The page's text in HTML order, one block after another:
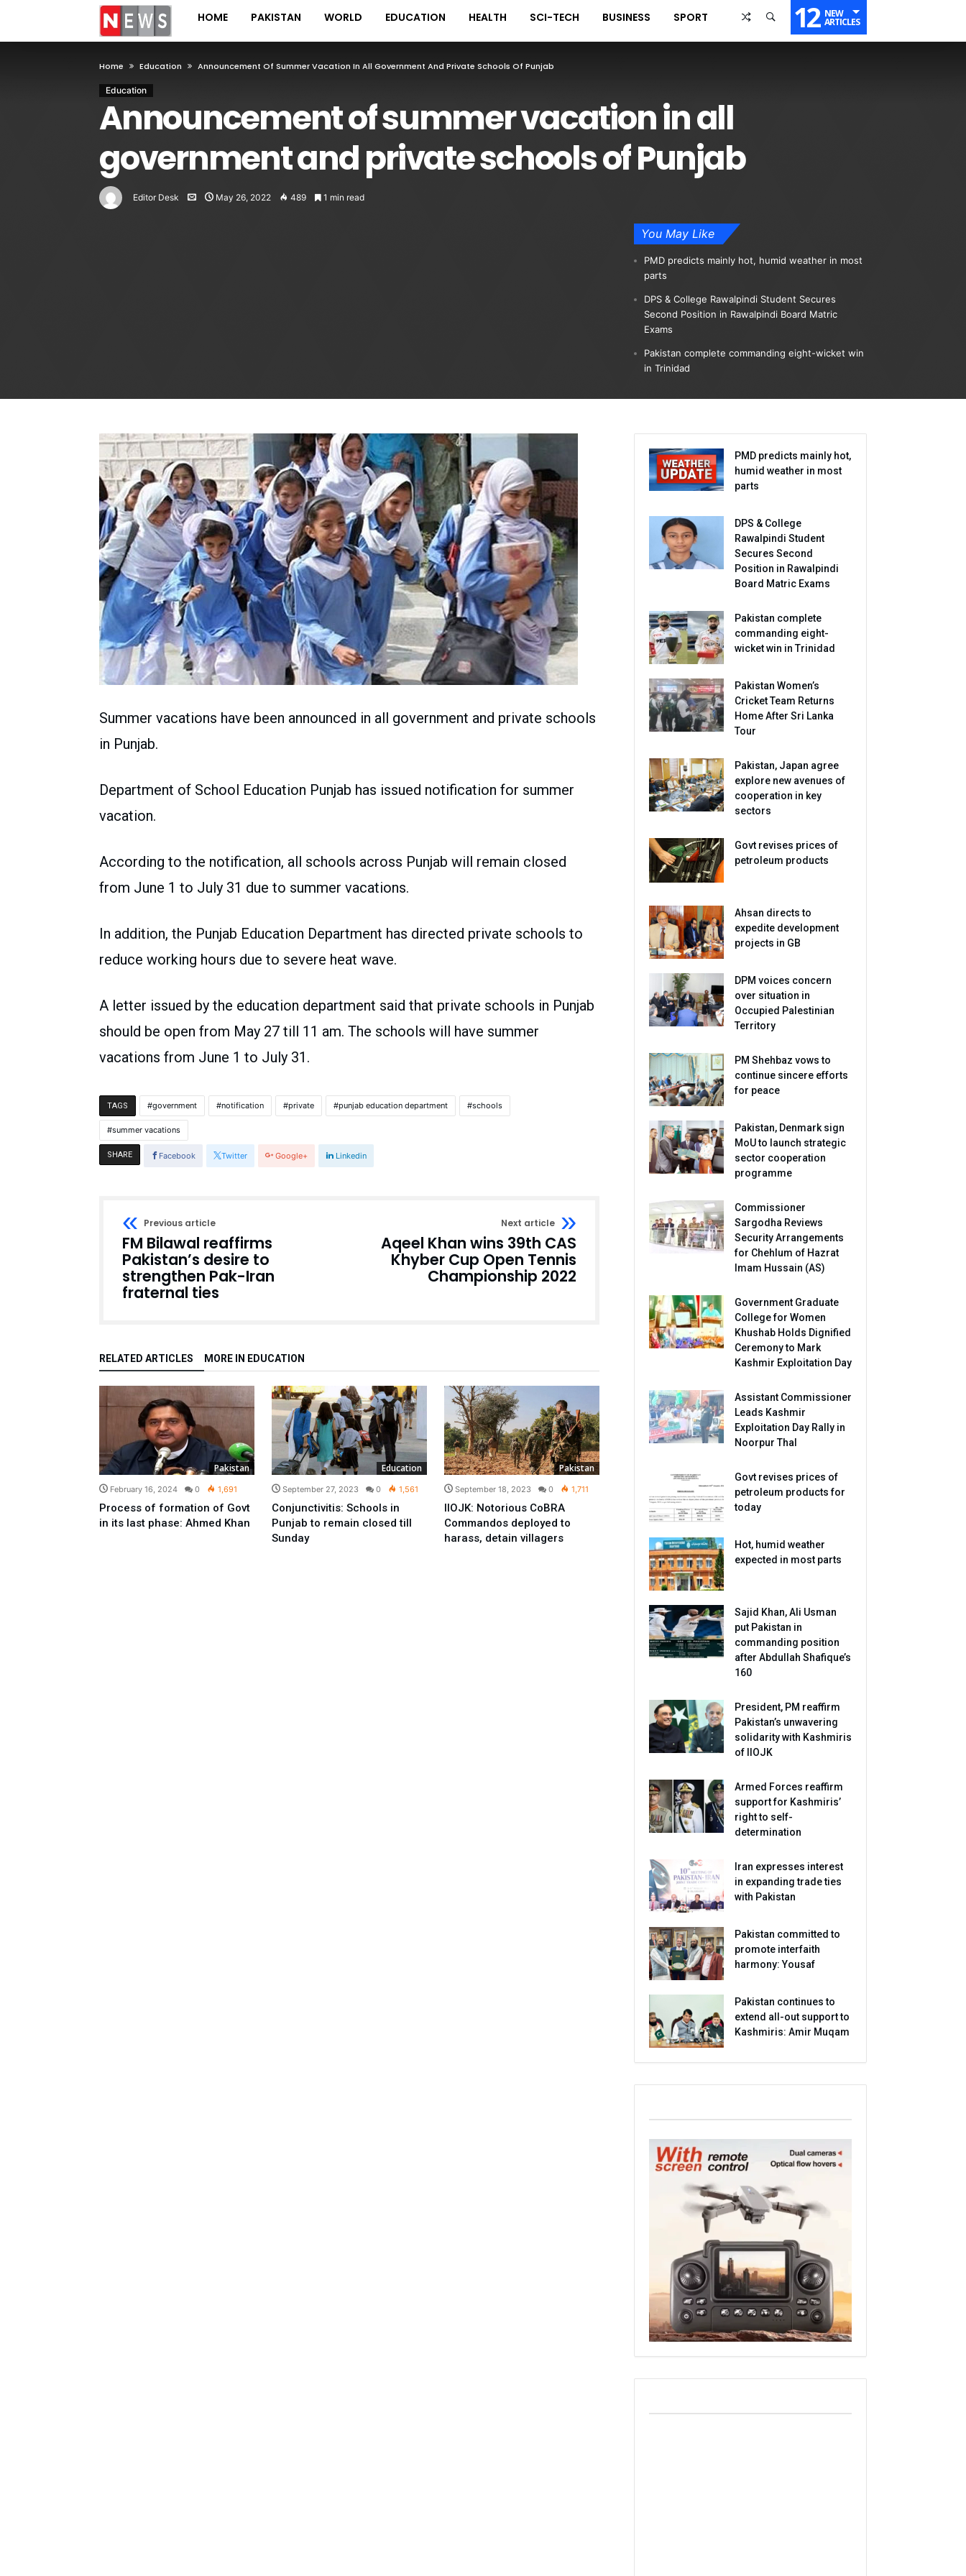
HOME PAKISTAN WORLD EDUCATION HEALTH SCI-TECH BUSINESS SPORT 12 NEW
ARTICLES
Home Education Announcement Of Summer Vacation In All Government And Private Schools Of Punjab
Education
Announcement of summer vacation in all
government and private schools of Punjab
Editor Desk May 26, 2022 489 1 min read
You May Like
PMD predicts mainly hot, humid weather in most
parts
DPS & College Rawalpindi Student Secures
Second Position in Rawalpindi Board Matric
Exams
Pakistan complete commanding eight-wicket win
in Trinidad
Summer vacations have been announced in all government and private schools
in Punjab.
Department of School Education Punjab has issued notification for summer
vacation.
According to the notification, all schools across Punjab will remain closed
from June 1 to July 31 due to summer vacations.
In addition, the Punjab Education Department has directed private schools to
reduce working hours due to severe heat wave.
A letter issued by the education department said that private schools in Punjab
should be open from May 27 till 11 am. The schools will have summer
vacations from June 1 to July 31.
TAGS government notification private punjab education department schools
summer vacations
SHARE Facebook Twitter Google+ Linkedin
Previous article
FM Bilawal reaffirms
Pakistan’s desire to
strengthen Pak-Iran
fraternal ties
Next article
Aqeel Khan wins 39th CAS
Khyber Cup Open Tennis
Championship 2022
RELATED ARTICLES MORE IN EDUCATION
Pakistan
February 16, 2024 0 1,691
Process of formation of Govt
in its last phase: Ahmed Khan
Education
September 27, 2023 0 1,561
Conjunctivitis: Schools in
Punjab to remain closed till
Sunday
Pakistan
September 18, 2023 0 1,711
IIOJK: Notorious CoBRA
Commandos deployed to
harass, detain villagers
PMD predicts mainly hot,
humid weather in most
parts
DPS & College
Rawalpindi Student
Secures Second
Position in Rawalpindi
Board Matric Exams
Pakistan complete
commanding eight-
wicket win in Trinidad
Pakistan Women’s
Cricket Team Returns
Home After Sri Lanka
Tour
Pakistan, Japan agree
explore new avenues of
cooperation in key
sectors
Govt revises prices of
petroleum products
Ahsan directs to
expedite development
projects in GB
DPM voices concern
over situation in
Occupied Palestinian
Territory
PM Shehbaz vows to
continue sincere efforts
for peace
Pakistan, Denmark sign
MoU to launch strategic
sector cooperation
programme
Commissioner
Sargodha Reviews
Security Arrangements
for Chehlum of Hazrat
Imam Hussain (AS)
Government Graduate
College for Women
Khushab Holds Dignified
Ceremony to Mark
Kashmir Exploitation Day
Assistant Commissioner
Leads Kashmir
Exploitation Day Rally in
Noorpur Thal
Govt revises prices of
petroleum products for
today
Hot, humid weather
expected in most parts
Sajid Khan, Ali Usman
put Pakistan in
commanding position
after Abdullah Shafique’s
160
President, PM reaffirm
Pakistan’s unwavering
solidarity with Kashmiris
of IIOJK
Armed Forces reaffirm
support for Kashmiris’
right to self-
determination
Iran expresses interest
in expanding trade ties
with Pakistan
Pakistan committed to
promote interfaith
harmony: Yousaf
Pakistan continues to
extend all-out support to
Kashmiris: Amir Muqam